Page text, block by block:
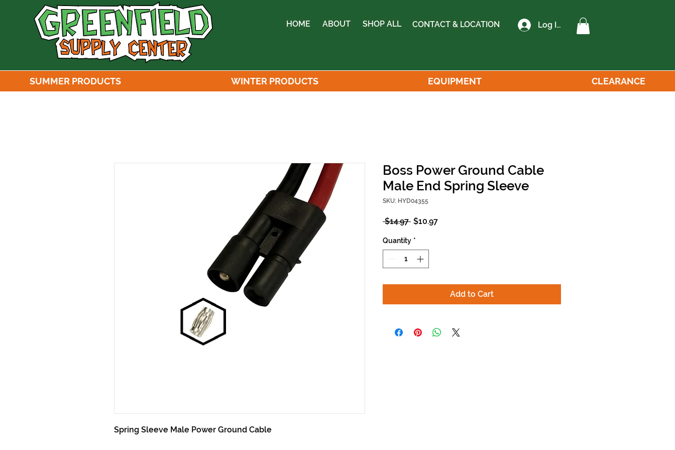
HOME ABOUT SHOP ALL CONTACT & LOCATION Log In
SUMMER PRODUCTS WINTER PRODUCTS EQUIPMENT CLEARANCE
Spring Sleeve Male Power Ground Cable
Boss Power Ground Cable
Male End Spring Sleeve
SKU: HYD04355
$14.97 Regular
$10.97Sale
Quantity *
Add to Cart